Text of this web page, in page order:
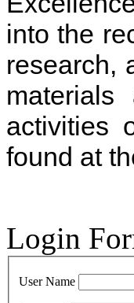
into the
research,
materials
activities
found at
Login
User Name